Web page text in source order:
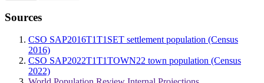
Sources
CSO SAP2016T1T1SET settlement population (Census
2016)
CSO SAP2022T1T1TOWN22 town population (Census
2022)